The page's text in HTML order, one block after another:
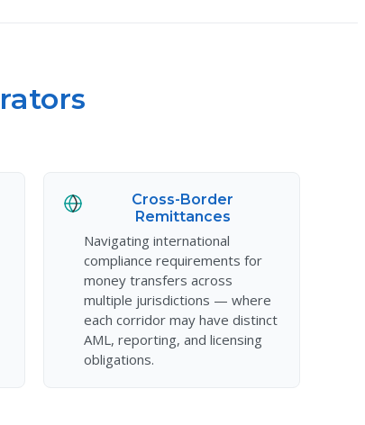
Cross-Border
Remittances
Navigating international
compliance requirements for
money transfers across
multiple jurisdictions — where
each corridor may have distinct
AML, reporting, and licensing
obligations.